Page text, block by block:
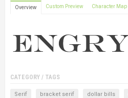
Overview Custom Preview Character Map
CATEGORY / TAGS
Serif bracket serif dollar bills